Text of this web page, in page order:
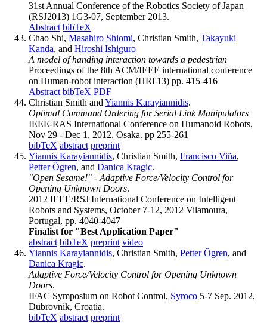
31st Annual Conference of the Robotics Society of Japan
(RSJ2013) 1G3-07, September 2013.
Abstract bibTeX
Chao Shi, Masahiro Shiomi, Christian Smith, Takayuki
Kanda, and Hiroshi Ishiguro
A model of handing interaction towards a pedestrian
Proceedings of the 8th ACM/IEEE international conference
on Human-robot interaction (HRI'13) pp. 415-416
Abstract bibTeX PDF
Christian Smith andYiannis Karayiannidis.
Optimal Command Ordering for Serial Link Manipulators
IEEE-RAS International Conference on Humanoid Robots,
Nov 29 - Dec 1, 2012, Osaka. pp 255-261
bibTeX abstract preprint
Yiannis Karayiannidis, Christian Smith, Francisco Viña,
Petter Ögren, and Danica Kragic.
"Open Sesame!" - Adaptive Force/Velocity Control for
Opening Unknown Doors.
2012 IEEE/RSJ International Conference on Intelligent
Robots and Systems, October 7-12, 2012 Vilamoura,
Portugal, pp. 4040-4047
Finalist for "Best Application Paper"
abstract bibTeX preprint video
Yiannis Karayiannidis, Christian Smith, Petter Ögren, and
Danica Kragic.
Adaptive Force/Velocity Control for Opening Unknown
Doors.
IFAC Symposium on Robot Control, Syroco 5-7 Sep. 2012,
Dubrovnik, Croatia.
bibTeX abstract preprint